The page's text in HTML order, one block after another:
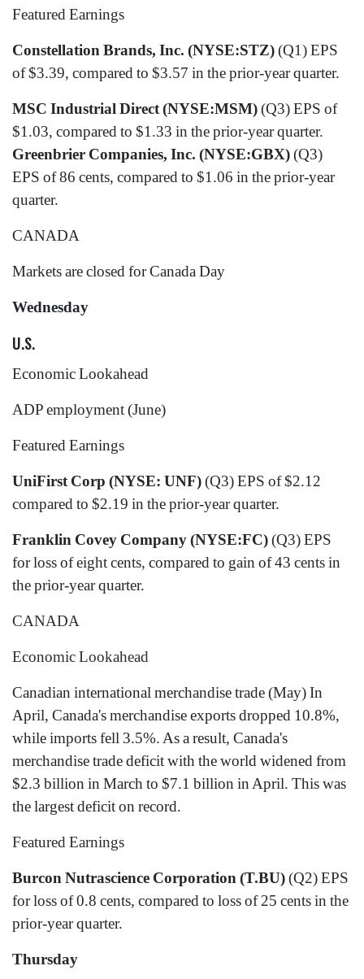
Featured Earnings
Constellation Brands, Inc. (NYSE:STZ)(Q1) EPS
of $3.39, compared to $3.57 in the prior-year quarter.
MSC Industrial Direct (NYSE:MSM)(Q3) EPS of
$1.03, compared to $1.33 in the prior-year quarter.
Greenbrier Companies, Inc. (NYSE:GBX)(Q3)
EPS of 86 cents, compared to $1.06 in the prior-year
quarter.
CANADA
Markets are closed for Canada Day
Wednesday
U.S.
Economic Lookahead
ADP employment(June)
Featured Earnings
UniFirst Corp (NYSE: UNF)(Q3) EPS of $2.12
compared to $2.19 in the prior-year quarter.
Franklin Covey Company (NYSE:FC)(Q3)EPS
for loss of eight cents, compared to gain of 43 cents in
the prior-year quarter.
CANADA
Economic Lookahead
Canadian international merchandise trade (May) In
April, Canada's merchandise exports dropped 10.8%,
while imports fell 3.5%. As a result, Canada's
merchandise trade deficit with the world widened from
$2.3 billion in March to $7.1 billion in April. This was
the largest deficit on record.
Featured Earnings
Burcon Nutrascience Corporation (T.BU)(Q2) EPS
for loss of 0.8 cents, compared to loss of 25 cents in the
prior-year quarter.
Thursday